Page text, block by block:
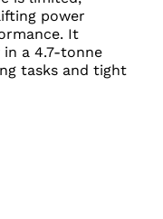
power
It
a 4.7-tonne
tasks and tight